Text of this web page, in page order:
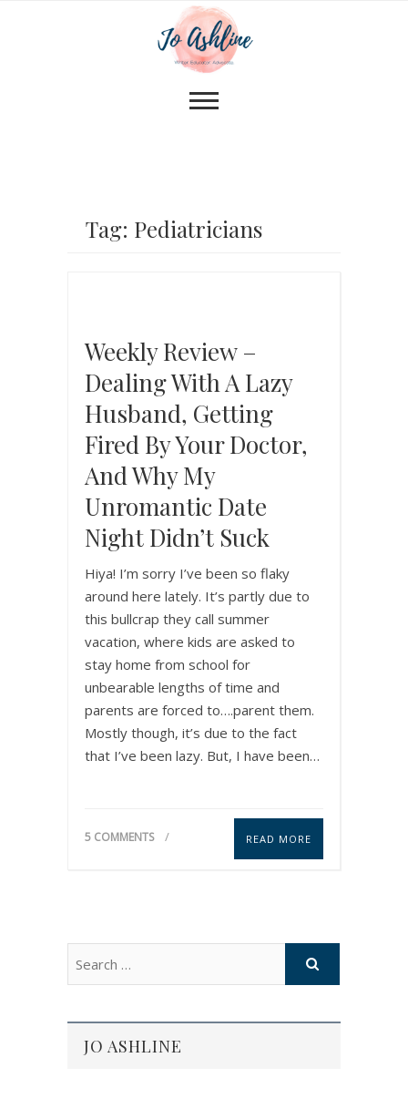
Tag: Pediatricians
Weekly Review –
Dealing With A Lazy
Husband, Getting
Fired By Your Doctor,
And Why My
Unromantic Date
Night Didn’t Suck
Hiya! I’m sorry I’ve been so flaky
around here lately. It’s partly due to
this bullcrap they call summer
vacation, where kids are asked to
stay home from school for
unbearable lengths of time and
parents are forced to….parent them.
Mostly though, it’s due to the fact
that I’ve been lazy. But, I have been…
5 COMMENTS READ MORE
JO ASHLINE